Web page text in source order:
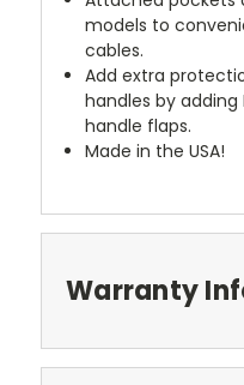
models to
cables.
Add extra
handles by
handle flaps.
Made in the USA!
Warranty